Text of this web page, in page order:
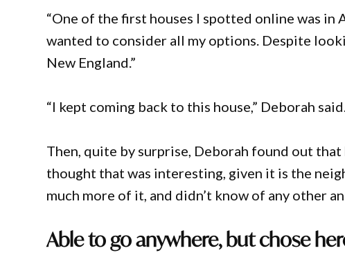
“One of the first houses I spotted online was
wanted to consider all my options. Despite
New England.”
“I kept coming back to this house,” Deborah said.
Then, quite by surprise, Deborah found out
thought that was interesting, given it is the
much more of it, and didn’t know of any other
Able to go anywhere, but chose